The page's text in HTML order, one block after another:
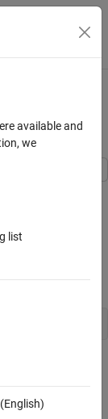
Toggle
Values
to estimate
available and
we
list